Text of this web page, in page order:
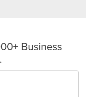
Business